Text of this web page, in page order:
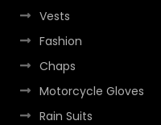
Vests
Fashion
Chaps
Motorcycle Gloves
Rain Suits